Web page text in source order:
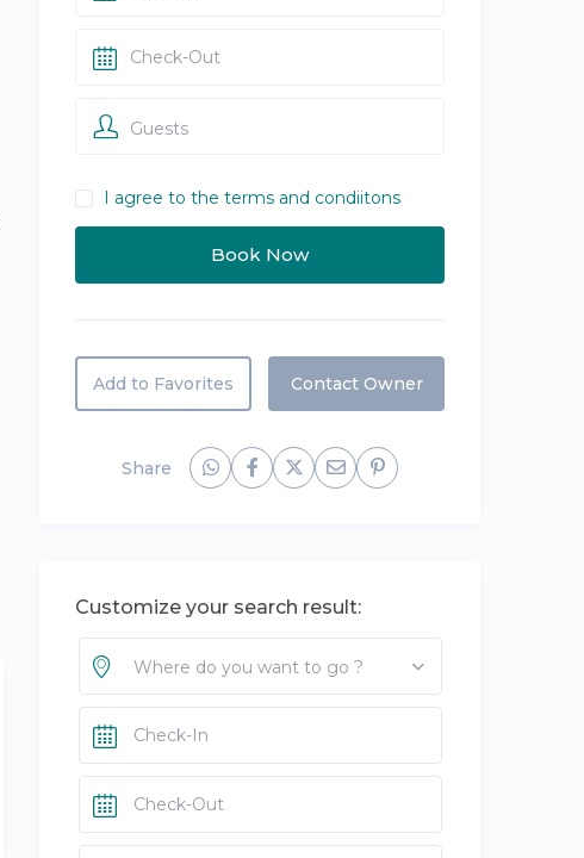
Guests
I agree to the terms and condiitons
Add to Favorites Contact Owner
Share
Customize your search result:
Where do you want to go ?